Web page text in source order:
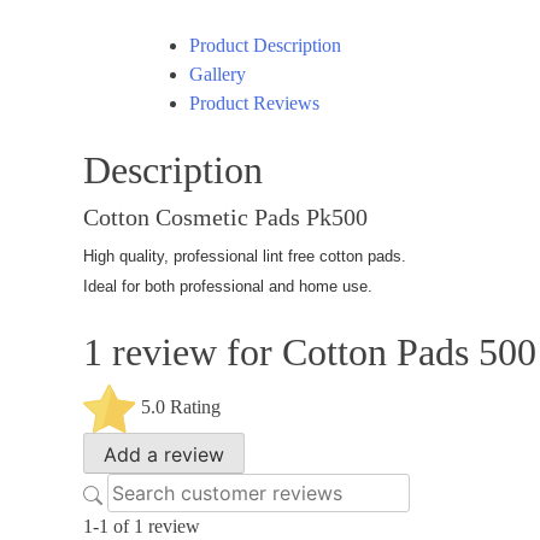
Product Description
Gallery
Product Reviews
Description
Cotton Cosmetic Pads Pk500
High quality, professional lint free cotton pads.
Ideal for both professional and home use.
1 review for Cotton Pads
5.0 Rating
Add a review
1-1 of 1 review